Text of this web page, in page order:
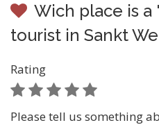
Wich place is a
tourist in Sankt
Rating
Please tell us something